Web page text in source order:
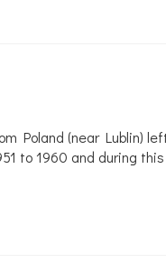
Poland (near Lublin)
to 1960 and during